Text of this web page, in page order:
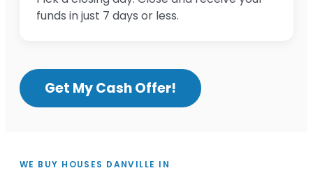
funds in just 7 days or less.
Get My Cash Offer!
WE BUY HOUSES DANVILLE IN